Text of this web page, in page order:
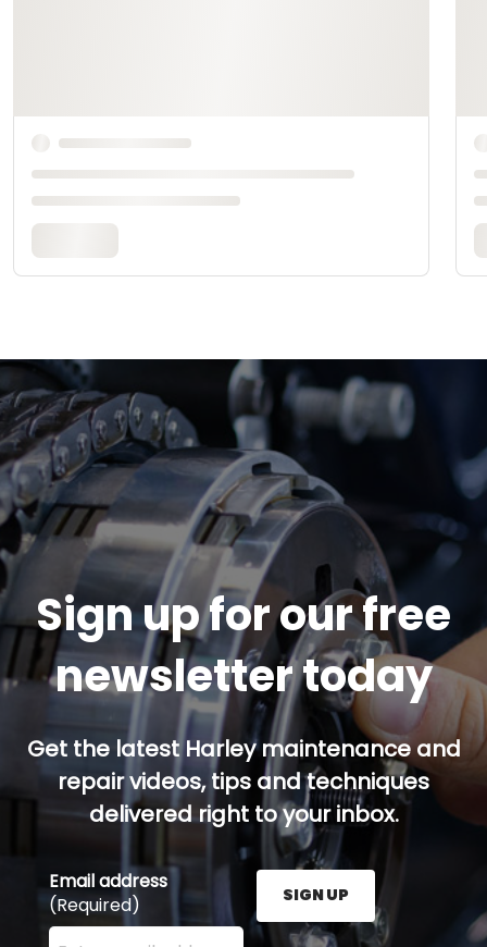
Sign up for our free
newsletter today
Get the latest Harley maintenance and
repair videos, tips and techniques
delivered right to your inbox.
Email address
(Required)
Enter your email address here and press the Sign
SIGN UP